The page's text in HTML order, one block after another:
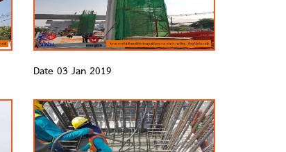
Date 03 Jan 2019